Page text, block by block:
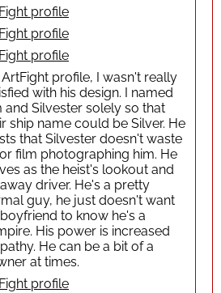
profile
profile
profile
profile, I wasn't really
with his design. I named
and Silvester solely so that
ship name could be Silver. He
that Silvester doesn't waste
film photographing him. He
as the heist's lookout and
driver. He's a pretty
guy, he just doesn't want
to know he's a
His power is increased
He can be a bit of a
at times.
profile